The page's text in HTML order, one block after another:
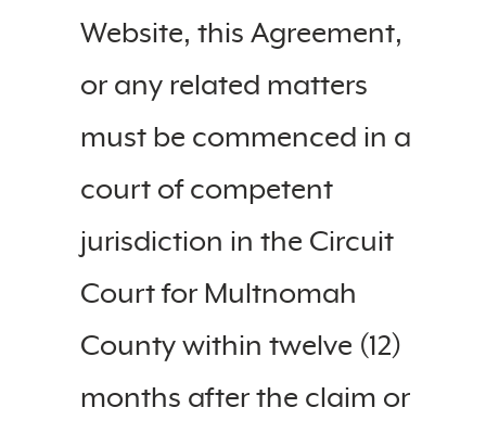
Website, this Agreement,
or any related matters
must be commenced in a
court of competent
jurisdiction in the Circuit
Court for Multnomah
County within twelve (12)
months after the claim or